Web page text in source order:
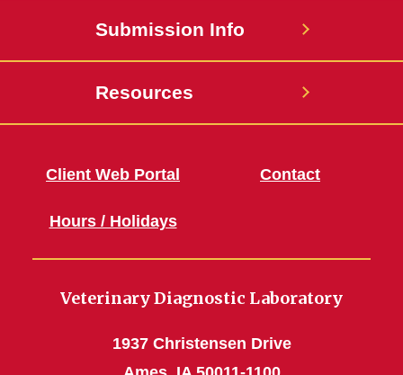
Submission Info
Resources
Client Web Portal
Hours / Holidays
Contact
Veterinary Diagnostic Laboratory
1937 Christensen Drive